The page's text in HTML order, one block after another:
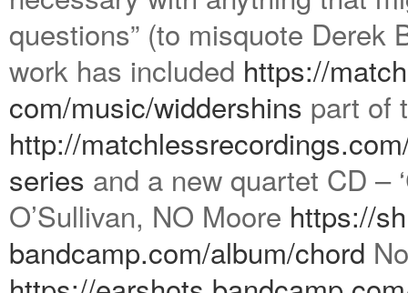
questions” (to misquote Derek
work has included https://
com/music/widdershins part of
http://matchlessrecordings.
series and a new quartet CD –
O’Sullivan, NO Moore https://
bandcamp.com/album/chord